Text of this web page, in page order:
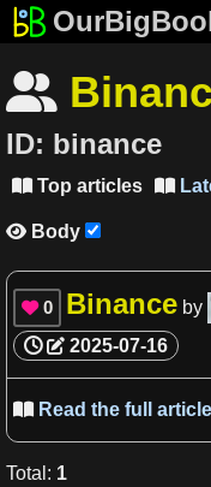

ID: binance
 Top articles 
 Body
 0 Binance by
2025-07-16
 Read the full article
Total : 1